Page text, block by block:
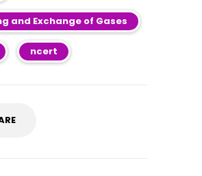
and Exchange of Gases
ncert